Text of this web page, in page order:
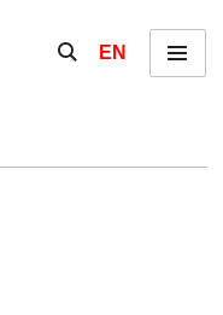
Show / hide the
EN Menu